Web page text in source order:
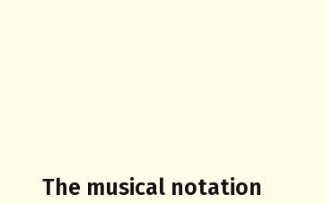
The musical notation